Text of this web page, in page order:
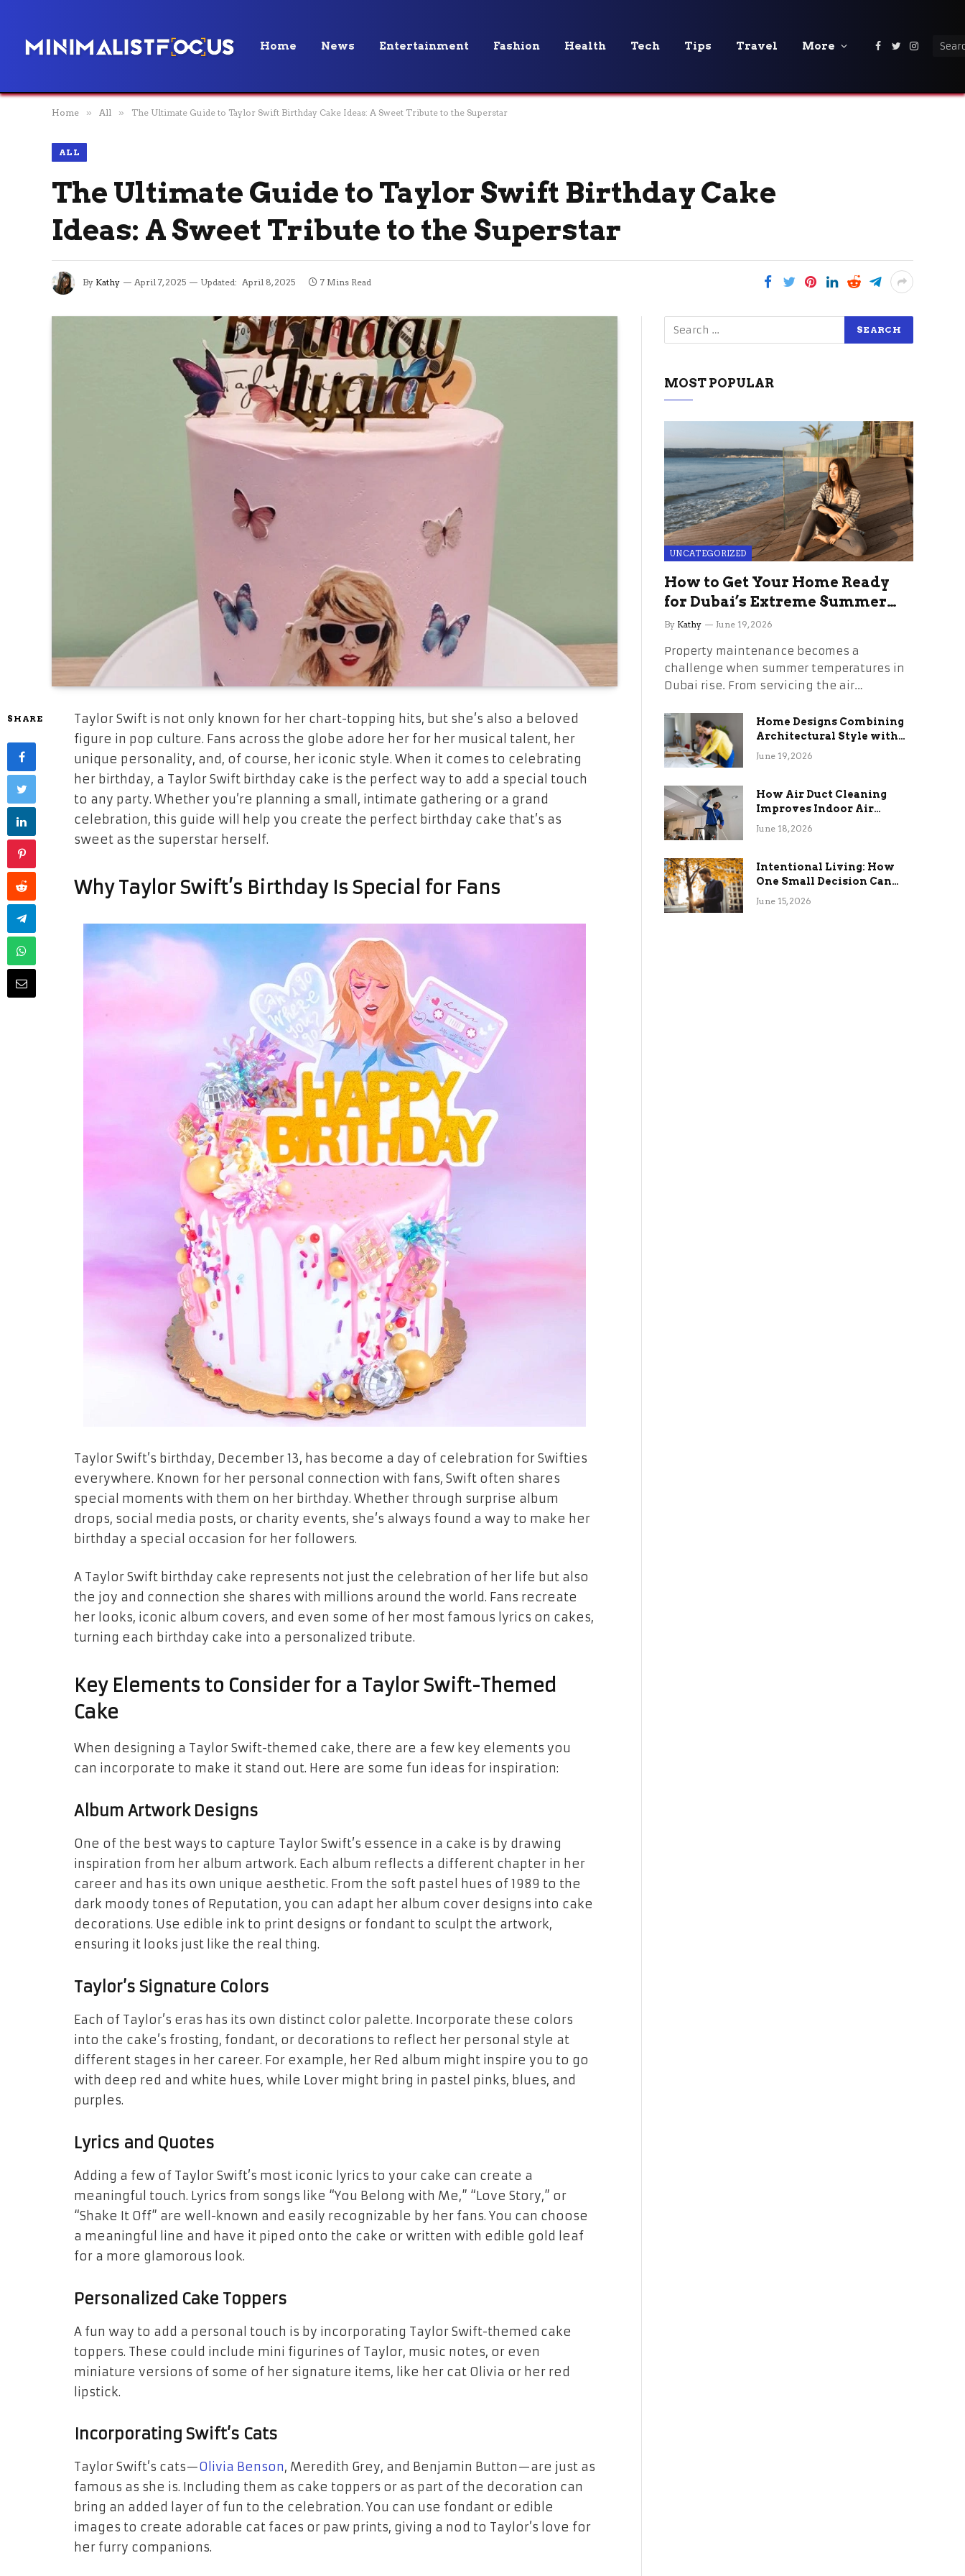
Home News Entertainment Fashion Health Tech Tips Travel More Facebook
Twitter
Home » All » The Ultimate Guide to Taylor Swift Birthday Cake Ideas: A Sweet Tribute to the Superstar
ALL
The Ultimate Guide to Taylor Swift Birthday Cake
Ideas: A Sweet Tribute to the Superstar
By Kathy April 7, 2025 Updated: April 8, 2025 7 Mins Read
SHARE
Taylor Swift is not only known for her chart-topping hits, but she’s also a beloved
figure in pop culture. Fans across the globe adore her for her musical talent, her
unique personality, and, of course, her iconic style. When it comes to celebrating
her birthday, a Taylor Swift birthday cake is the perfect way to add a special touch
to any party. Whether you’re planning a small, intimate gathering or a grand
celebration, this guide will help you create the perfect birthday cake that’s as
sweet as the superstar herself.
Why Taylor Swift’s Birthday Is Special for Fans
Taylor Swift’s birthday, December 13, has become a day of celebration for Swifties
everywhere. Known for her personal connection with fans, Swift often shares
special moments with them on her birthday. Whether through surprise album
drops, social media posts, or charity events, she’s always found a way to make her
birthday a special occasion for her followers.
A Taylor Swift birthday cake represents not just the celebration of her life but also
the joy and connection she shares with millions around the world. Fans recreate
her looks, iconic album covers, and even some of her most famous lyrics on cakes,
turning each birthday cake into a personalized tribute.
Key Elements to Consider for a Taylor Swift-Themed
Cake
When designing a Taylor Swift-themed cake, there are a few key elements you
can incorporate to make it stand out. Here are some fun ideas for inspiration:
Album Artwork Designs
One of the best ways to capture Taylor Swift’s essence in a cake is by drawing
inspiration from her album artwork. Each album reflects a different chapter in her
career and has its own unique aesthetic. From the soft pastel hues of1989 to the
dark moody tones of Reputation, you can adapt her album cover designs into cake
decorations. Use edible ink to print designs or fondant to sculpt the artwork,
ensuring it looks just like the real thing.
Taylor’s Signature Colors
Each of Taylor’s eras has its own distinct color palette. Incorporate these colors
into the cake’s frosting, fondant, or decorations to reflect her personal style at
different stages in her career. For example, her Red album might inspire you to go
with deep red and white hues, while Lover might bring in pastel pinks, blues, and
purples.
Lyrics and Quotes
Adding a few of Taylor Swift’s most iconic lyrics to your cake can create a
meaningful touch. Lyrics from songs like “You Belong with Me,” “Love Story,” or
“Shake It Off” are well-known and easily recognizable by her fans. You can choose
a meaningful line and have it piped onto the cake or written with edible gold leaf
for a more glamorous look.
Personalized Cake Toppers
A fun way to add a personal touch is by incorporating Taylor Swift-themed cake
toppers. These could include mini figurines of Taylor, music notes, or even
miniature versions of some of her signature items, like her cat Olivia or her red
lipstick.
Incorporating Swift’s Cats
Taylor Swift’s cats—Olivia Benson, Meredith Grey, and Benjamin Button—are just as
famous as she is. Including them as cake toppers or as part of the decoration can
bring an added layer of fun to the celebration. You can use fondant or edible
images to create adorable cat faces or paw prints, giving a nod to Taylor’s love for
her furry companions.
MOST POPULAR
UNCATEGORIZED
How to Get Your Home Ready
for Dubai’s Extreme Summer
Without the Stress
By Kathy June 19, 2026
Property maintenance becomes a
challenge when summer temperatures in
Dubai rise. From servicing the air…
Home Designs Combining
Architectural Style with
Long-Term Functional
June 19, 2026
How Air Duct Cleaning
Improves Indoor Air
Quality and HVAC
June 18, 2026
Intentional Living: How
One Small Decision Can
Change Everything
June 15, 2026